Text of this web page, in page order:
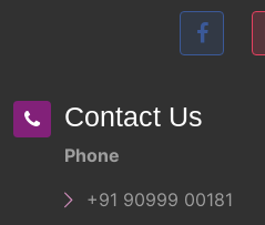
Contact Us
Phone
+91 90999 00181